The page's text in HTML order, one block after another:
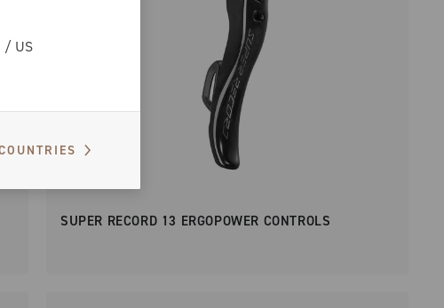
/ US
SUPER RECORD 13 ERGOPOWER CONTROLS